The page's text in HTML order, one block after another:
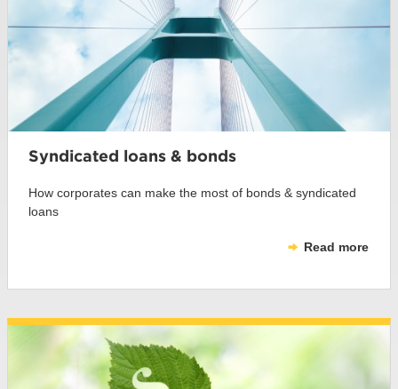
Syndicated loans & bonds
How corporates can make the most of bonds & syndicated
loans
Read more